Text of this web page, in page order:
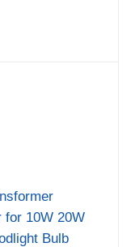
for 10W 20W
Bulb